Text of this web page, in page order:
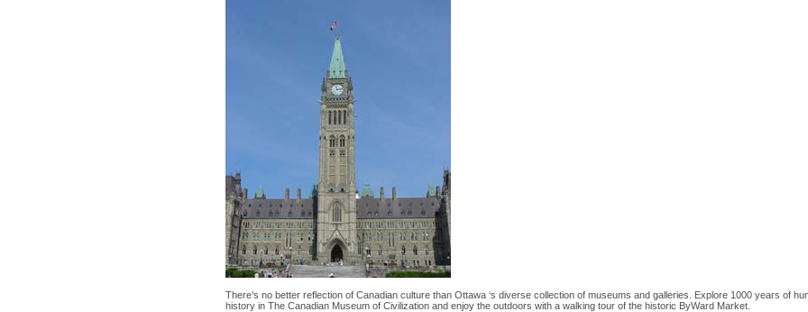
There’s no better reflection of Canadian culture than Ottawa ‘s diverse collection of museums and galleries. Explore 1000 years of
history in The Canadian Museum of Civilization and enjoy the outdoors with a walking tour of the historic ByWard Market.